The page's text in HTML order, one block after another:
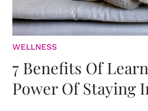
WELLNESS
7 Benefits Of
Power Of Staying